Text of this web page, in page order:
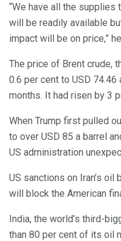
“We have all the supplies
will be readily available
impact will be on price,”
The price of Brent crude,
0.6 per cent to USD
months. It had risen by 3
When Trump first pulled
to over USD 85 a barrel
US administration
US sanctions on Iran’s
will block the American
India, the world’s third-
than 80 per cent of its oil